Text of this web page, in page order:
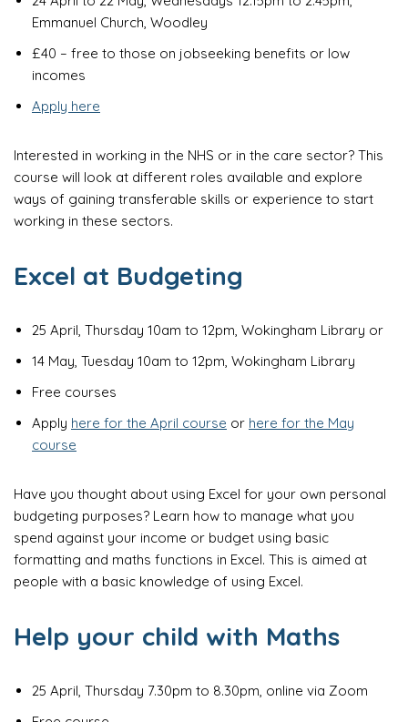
Emmanuel Church, Woodley
£40 – free to those on jobseeking benefits or low
incomes
Apply here
Interested in working in the NHS or in the care sector? This
course will look at different roles available and explore
ways of gaining transferable skills or experience to start
working in these sectors.
Excel at Budgeting
25 April, Thursday 10am to 12pm, Wokingham Library or
14 May, Tuesday 10am to 12pm, Wokingham Library
Free courses
Apply here for the April course or here for the May
course
Have you thought about using Excel for your own personal
budgeting purposes? Learn how to manage what you
spend against your income or budget using basic
formatting and maths functions in Excel. This is aimed at
people with a basic knowledge of using Excel.
Help your child with Maths
25 April, Thursday 7.30pm to 8.30pm, online via Zoom